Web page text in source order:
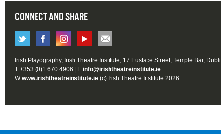
CONNECT AND SHARE
Irish Playography, Irish Theatre Institute, 17 Eustace Street, Temple Bar,
T +353 (0)1 670 4906 | E info@irishtheatreinstitute.ie
Wwww.irishtheatreinstitute.ie (c) Irish Theatre Institute 2026